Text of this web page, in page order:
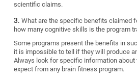
scientific claims.
What are the specific benefits claimed
how many cognitive skills is the program
Some programs present the benefits in
it is impossible to tell if they will produce
Always look for specific information about
expect from any brain fitness program.